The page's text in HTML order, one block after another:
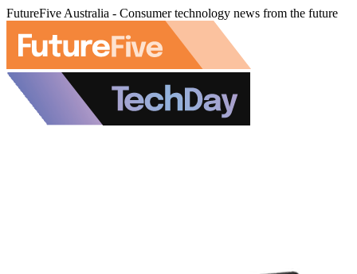
FutureFive Australia - Consumer technology news from the future